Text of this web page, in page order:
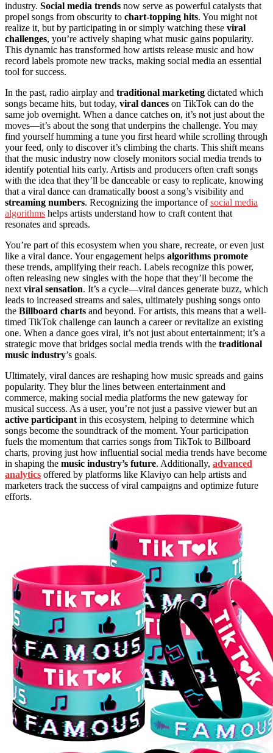
industry. Social media trends now serve as powerful catalysts that
propel songs from obscurity to chart-topping hits. You might not
realize it, but by participating in or simply watching these viral
challenges, you’re actively shaping what music gains popularity.
This dynamic has transformed how artists release music and how
record labels promote new tracks, making social media an essential
tool for success.
In the past, radio airplay and traditional marketing dictated which
songs became hits, but today, viral dances on TikTok can do the
same job overnight. When a dance catches on, it’s not just about the
moves—it’s about the song that underpins the challenge. You may
find yourself humming a tune you first heard while scrolling through
your feed, only to discover it’s climbing the charts. This shift means
that the music industry now closely monitors social media trends to
identify potential hits early. Artists and producers often craft songs
with the idea that they’ll be danceable or easy to replicate, knowing
that a viral dance can dramatically boost a song’s visibility and
streaming numbers. Recognizing the importance ofsocial media
algorithms helps artists understand how to craft content that
resonates and spreads.
You’re part of this ecosystem when you share, recreate, or even just
like a viral dance. Your engagement helps algorithms promote
these trends, amplifying their reach. Labels recognize this power,
often releasing new singles with the hope that they’ll become the
next viral sensation. It’s a cycle—viral dances generate buzz, which
leads to increased streams and sales, ultimately pushing songs onto
the Billboard charts and beyond. For artists, this means that a well-
timed TikTok challenge can launch a career or revitalize an existing
one. When a dance goes viral, it’s not just about entertainment; it’s a
strategic move that bridges social media trends with the traditional
music industry’s goals.
Ultimately, viral dances are reshaping how music spreads and gains
popularity. They blur the lines between entertainment and
commerce, making social media platforms the new gateway for
musical success. As a user, you’re not just a passive viewer but an
active participant in this ecosystem, helping to determine which
songs become the soundtrack of the moment. Your participation
fuels the momentum that carries songs from TikTok to Billboard
charts, proving just how influential social media trends have become
in shaping the music industry’s future. Additionally, advanced
analytics offered by platforms like Klaviyo can help artists and
marketers track the success of viral campaigns and optimize future
efforts.